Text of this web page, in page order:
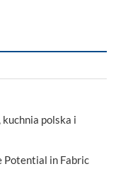
polska i
Potential in Fabric